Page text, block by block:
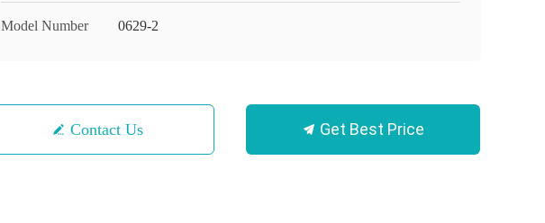
Model Number 0629-2
Contact Us Get Best Price